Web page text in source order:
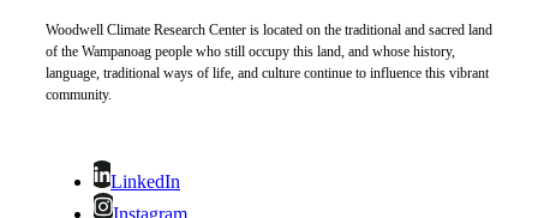
Woodwell Climate Research Center is located on the traditional and sacred land
of the Wampanoag people who still occupy this land, and whose history,
language, traditional ways of life, and culture continue to influence this vibrant
community.
LinkedIn
Instagram